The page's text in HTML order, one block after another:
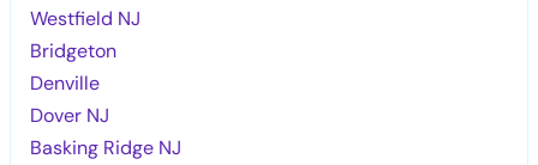
Westfield NJ
Bridgeton
Denville
Dover NJ
Basking Ridge NJ